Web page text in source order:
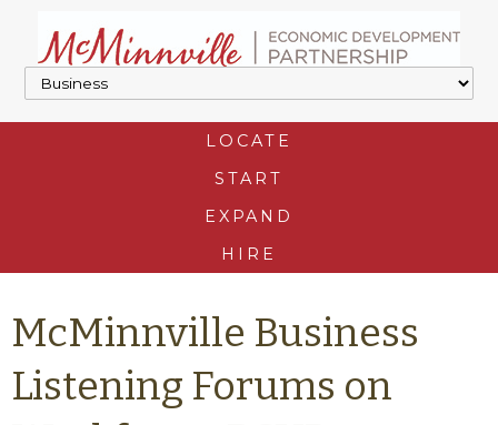
LOCATE
START
EXPAND
HIRE
McMinnville Business
Listening Forums on